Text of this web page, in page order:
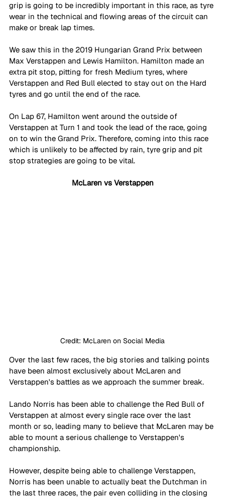
grip is going to be incredibly important in this race, as tyre
wear in the technical and flowing areas of the circuit can
make or break lap times.
We saw this in the 2019 Hungarian Grand Prix between
Max Verstappen and Lewis Hamilton. Hamilton made an
extra pit stop, pitting for fresh Medium tyres, where
Verstappen and Red Bull elected to stay out on the Hard
tyres and go until the end of the race.
On Lap 67, Hamilton went around the outside of
Verstappen at Turn 1 and took the lead of the race, going
on to win the Grand Prix. Therefore, coming into this race
which is unlikely to be affected by rain, tyre grip and pit
stop strategies are going to be vital.
McLaren vs Verstappen
Credit: McLaren on Social Media
Over the last few races, the big stories and talking points
have been almost exclusively about McLaren and
Verstappen's battles as we approach the summer break.
Lando Norris has been able to challenge the Red Bull of
Verstappen at almost every single race over the last
month or so, leading many to believe that McLaren may be
able to mount a serious challenge to Verstappen's
championship.
However, despite being able to challenge Verstappen,
Norris has been unable to actually beat the Dutchman in
the last three races, the pair even colliding in the closing